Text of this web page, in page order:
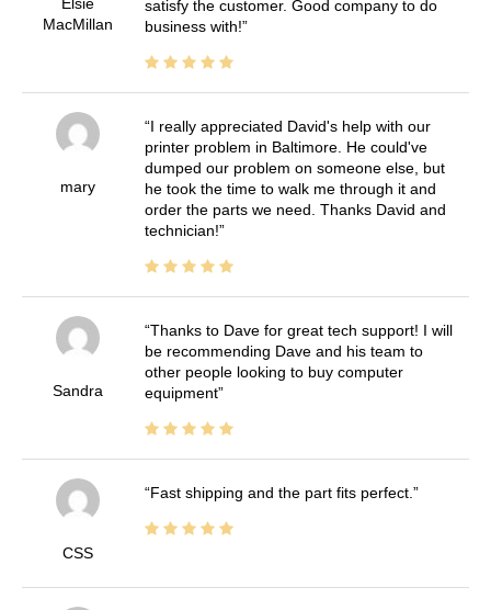
MacMillan
satisfy the customer. Good company to do
business with!
mary
I really appreciated David's help with our
printer problem in Baltimore. He could've
dumped our problem on someone else, but
he took the time to walk me through it and
order the parts we need. Thanks David and
technician!
Sandra
Thanks to Dave for great tech support! I will
be recommending Dave and his team to
other people looking to buy computer
equipment
CSS
Fast shipping and the part fits perfect.